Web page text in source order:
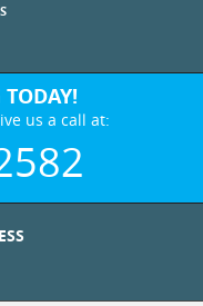
us a call at: